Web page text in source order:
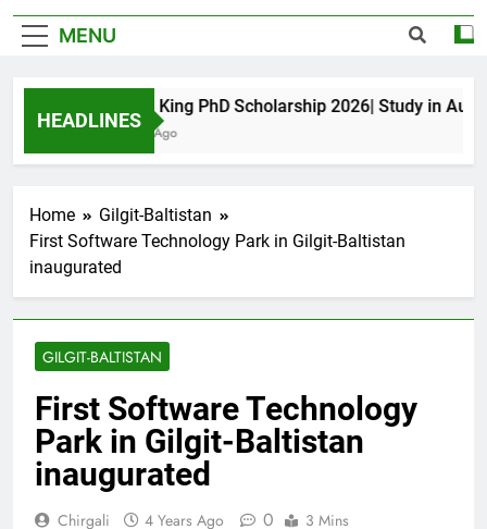
MENU
HEADLINES
Maxwell King PhD Scholarship 2026| Study in
11 Months Ago
Home
Gilgit-Baltistan
First Software Technology Park in Gilgit-Baltistan
inaugurated
GILGIT-BALTISTAN
First Software Technology
Park in Gilgit-Baltistan
inaugurated
Chirgali 4 Years Ago 0 3 Mins